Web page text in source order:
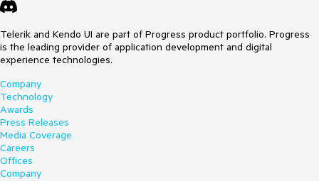
Telerik and Kendo UI are part of Progress product portfolio. Progress
is the leading provider of application development and digital
experience technologies.
Company
Technology
Awards
Press Releases
Media Coverage
Careers
Offices
Company